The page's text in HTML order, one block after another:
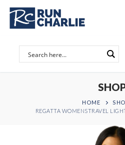
Skip
content
HOME
REGATTA WOMENSTRAVEL